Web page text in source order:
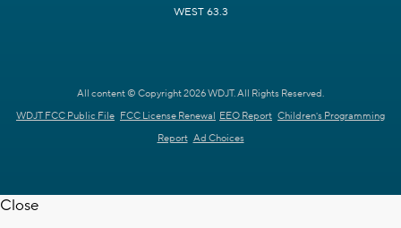
WEST 63.3
All content © Copyright 2026 WDJT. All Rights Reserved.
WDJT FCC Public File FCC License Renewal EEO Report Children's Programming
Report Ad Choices
Close